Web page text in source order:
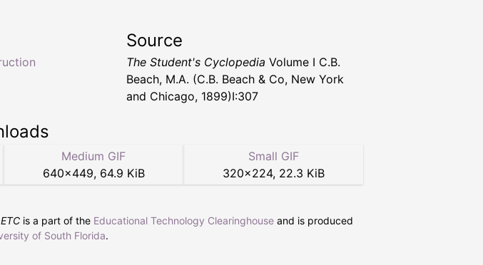
Source
The Student's Cyclopedia Volume I C.B.
Beach, M.A. (C.B. Beach & Co, New York
and Chicago, 1899)I:307
Medium GIF
640×449, 64.9 KiB
Small GIF
320×224, 22.3 KiB
is a part of the Educational Technology Clearinghouse and is produced
of South Florida.